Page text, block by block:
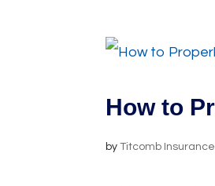
How to
byTitcomb